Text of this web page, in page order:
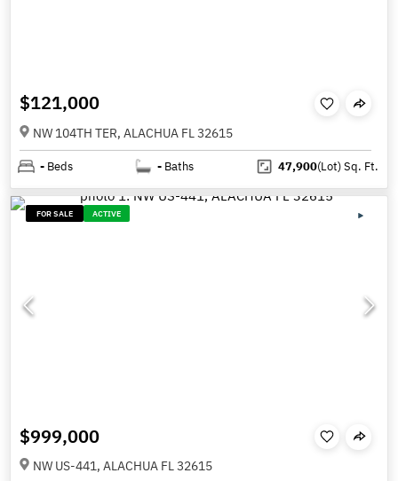
$121,000
NW 104TH TER, ALACHUA FL 32615
- Beds - Baths 47,900(Lot)Sq. Ft.
FOR SALE ACTIVE
$999,000
NW US-441, ALACHUA FL 32615